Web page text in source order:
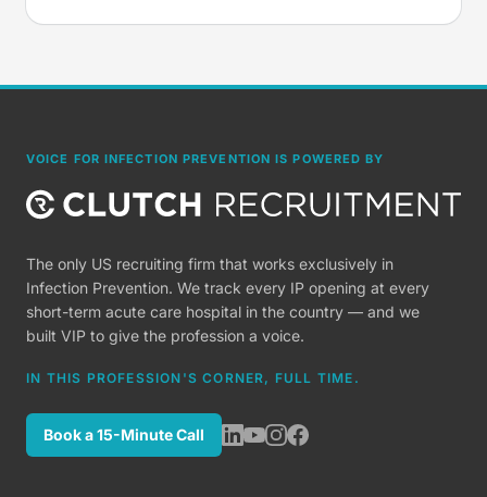
VOICE FOR INFECTION PREVENTION IS POWERED BY
The only US recruiting firm that works exclusively in
Infection Prevention. We track every IP opening at every
short-term acute care hospital in the country — and we
built VIP to give the profession a voice.
IN THIS PROFESSION'S CORNER, FULL TIME.
Book a 15-Minute Call